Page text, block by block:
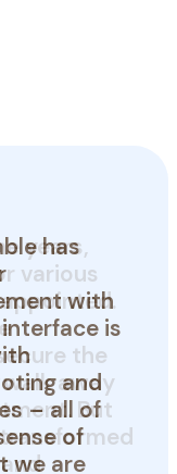
has
with
is
and
– all of
of
we are